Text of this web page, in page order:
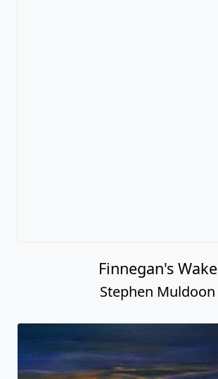
Finnegan's Wake
Stephen Muldoon